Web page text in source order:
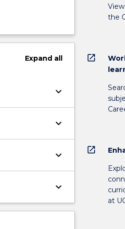
Expand all
keyboard_arrow_down
keyboard_arrow_down
keyboard_arrow_down
keyboard_arrow_down
the
open_in_new
open_in_new
at